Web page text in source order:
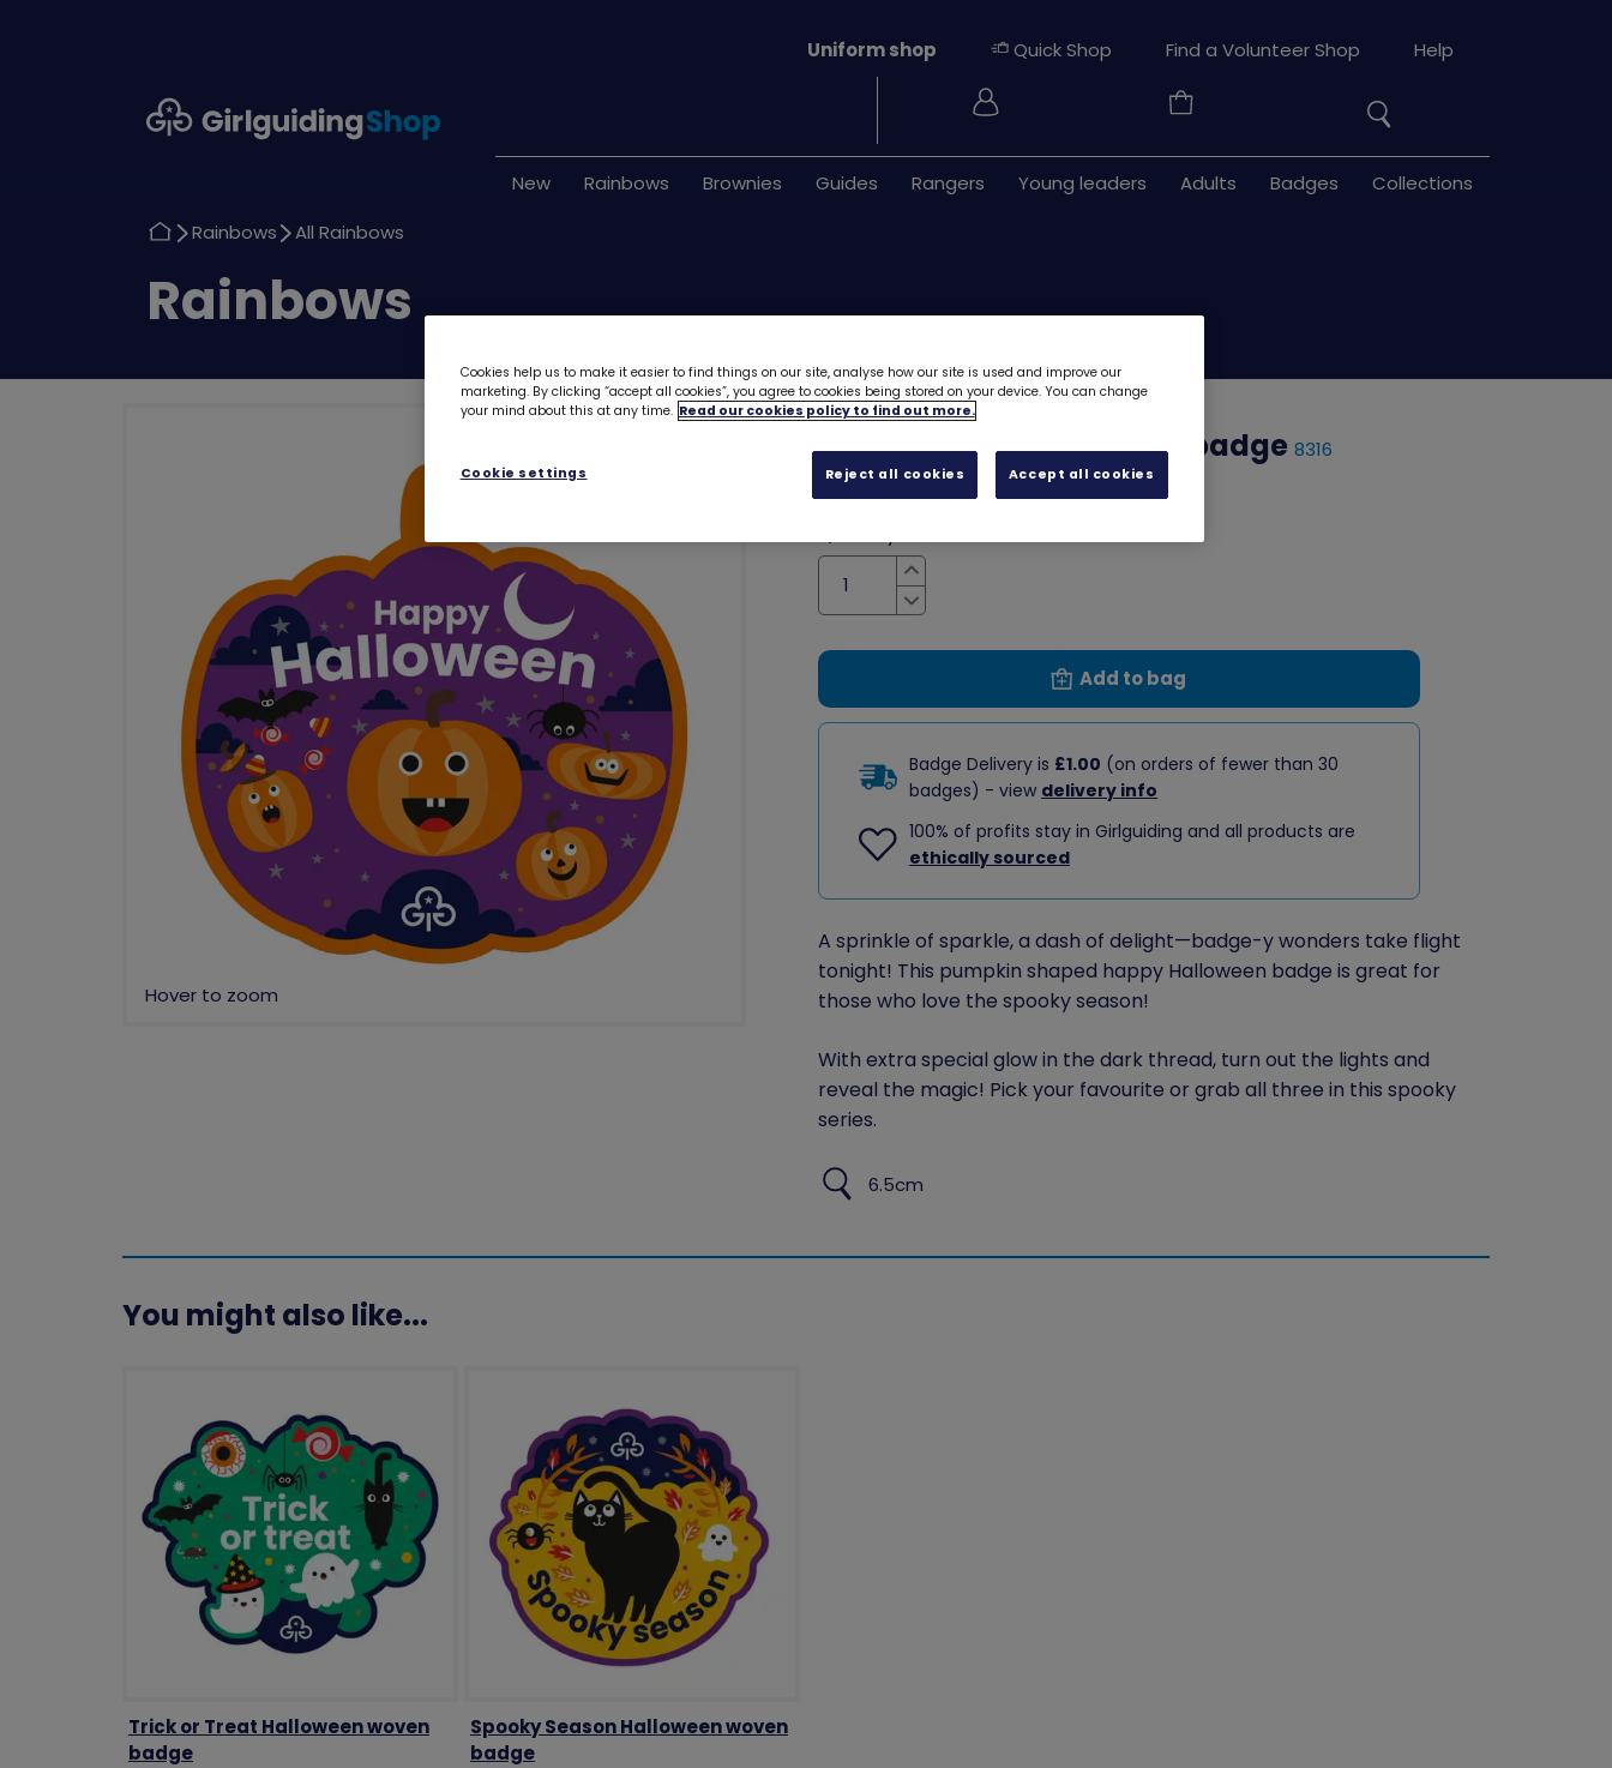
Your
Basket
Search
New Rainbows Brownies Guides Rangers Young leaders Adults Badges Collections
Uniform shop Quick Shop Find a Volunteer Shop Help
Return
Rainbows
Return
All Rainbows
Return
to
Rainbows
Happy Halloween woven badge 8316
£1.20
Increase
Decrease
Add to bag
Badge Delivery is £1.00 (on orders of fewer than 30
badges) - view delivery info
100% of profits stay in Girlguiding and all products are
ethically sourced
A sprinkle of sparkle, a dash of delight—badge-y wonders take flight
tonight! This pumpkin shaped happy Halloween badge is great for
those who love the spooky season!
With extra special glow in the dark thread, turn out the lights and
reveal the magic! Pick your favourite or grab all three in this spooky
series.
6.5cm
You might also like...
Trick or Treat Halloween woven
badge
Spooky Season Halloween woven
badge
Cookies help us to make it easier to find things on our site, analyse how our site is used and improve our
marketing. By clicking “accept all cookies”, you agree to cookies being stored on your device. You can change
your mind about this at any time. Read our cookies policy to find out more.
Cookie settings Reject all cookies Accept all cookies